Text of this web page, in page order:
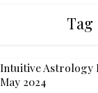
Intuitive Astrology
May 2024